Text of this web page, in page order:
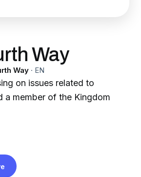
Way
Way · EN
on issues related to
a member of the Kingdom